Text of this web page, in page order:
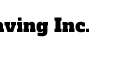
Inc.